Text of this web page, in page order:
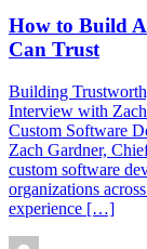
How to Build
Can Trust
Building
Interview with
Custom Software
Zach Gardner,
custom software
organizations
experience […]